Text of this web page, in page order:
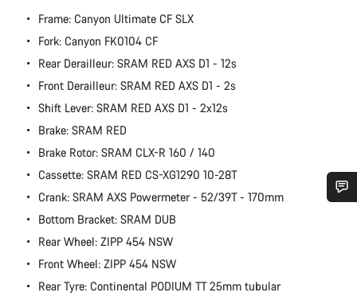
Frame: Canyon Ultimate CF SLX
Fork: Canyon FK0104 CF
Rear Derailleur: SRAM RED AXS D1 - 12s
Front Derailleur: SRAM RED AXS D1 - 2s
Shift Lever: SRAM RED AXS D1 - 2x12s
Brake: SRAM RED
Brake Rotor: SRAM CLX-R 160 / 140
Cassette: SRAM RED CS-XG1290 10-28T
Crank: SRAM AXS Powermeter - 52/39T - 170mm
Bottom Bracket: SRAM DUB
Rear Wheel: ZIPP 454 NSW
Front Wheel: ZIPP 454 NSW
Rear Tyre: Continental PODIUM TT 25mm tubular
Do you need help?
Our customer support experts are waiting to answer your